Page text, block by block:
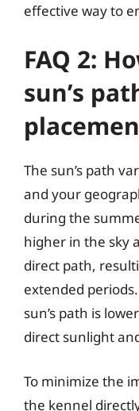
effective way to
FAQ 2:
sun’s
The sun’s path
and your
during the
higher in the sky
direct path,
extended
sun’s path is
direct sunlight
To minimize the
the kennel